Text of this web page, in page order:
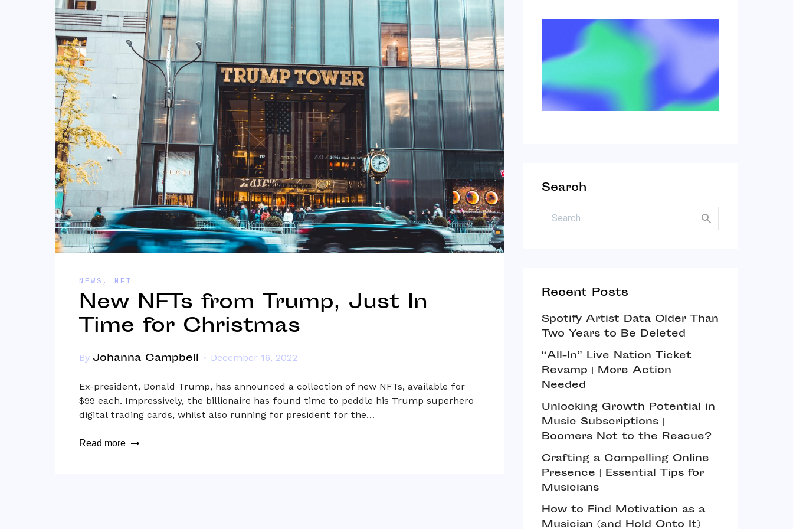
NEWS , NFT
New NFTs from Trump, Just In
Time for Christmas
By Johanna Campbell December 16, 2022
Ex-president, Donald Trump, has announced a collection of new NFTs, available for
$99 each. Impressively, the billionaire has found time to peddle his Trump superhero
digital trading cards, whilst also running for president for the…
Read more
Search
Search for:
Recent Posts
Spotify Artist Data Older Than
Two Years to Be Deleted
“All-In” Live Nation Ticket
Revamp | More Action
Needed
Unlocking Growth Potential in
Music Subscriptions |
Boomers Not to the Rescue?
Crafting a Compelling Online
Presence | Essential Tips for
Musicians
How to Find Motivation as a
Musician (and Hold Onto It)